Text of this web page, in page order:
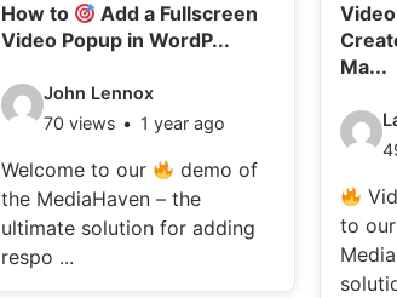
How to
Add a Fullscreen
Video Popup in WordP...
Video
details:
John Lennox
70 views
1 year ago
Welcome to our
demo of
the MediaHaven – the
ultimate solution for adding
respo ...
Video
Ma...
to